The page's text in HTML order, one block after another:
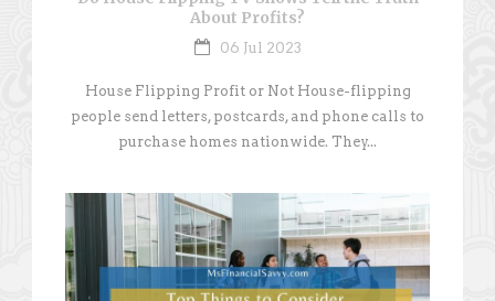
About Profits?
06 Jul 2023
House Flipping Profit or Not House-flipping
people send letters, postcards, and phone calls to
purchase homes nationwide. They...